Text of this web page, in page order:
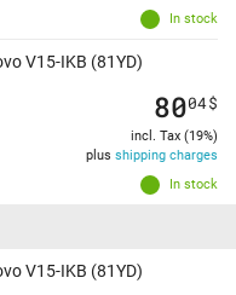
In stock
V15-IKB (81YD)
In stock
8004$
incl. Tax (19%)
plus shipping charges
V15-IKB (81YD)